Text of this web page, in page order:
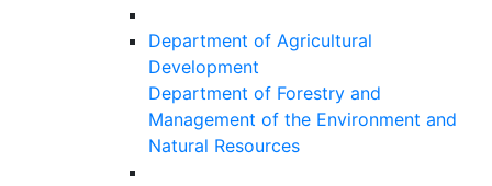
Department of Agricultural
Development
Department of Forestry and
Management of the Environment and
Natural Resources